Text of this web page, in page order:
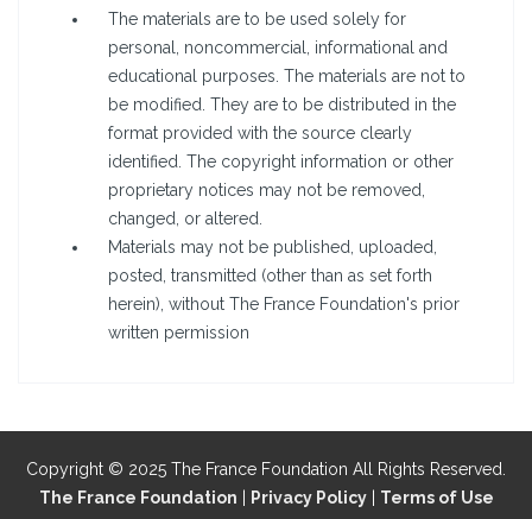
The materials are to be used solely for
personal, noncommercial, informational and
educational purposes. The materials are not to
be modified. They are to be distributed in the
format provided with the source clearly
identified. The copyright information or other
proprietary notices may not be removed,
changed, or altered.
Materials may not be published, uploaded,
posted, transmitted (other than as set forth
herein), without The France Foundation's prior
written permission
Copyright © 2025 The France Foundation All Rights Reserved.
The France Foundation
Privacy Policy| Terms of Use